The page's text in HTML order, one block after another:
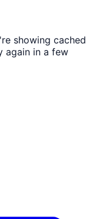
showing cached
again in a few